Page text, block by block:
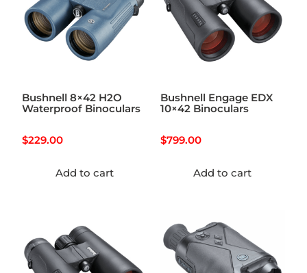
Bushnell 8×42 H2O
Waterproof Binoculars
$229.00
Add to cart
Bushnell Engage EDX
10×42 Binoculars
$799.00
Add to cart